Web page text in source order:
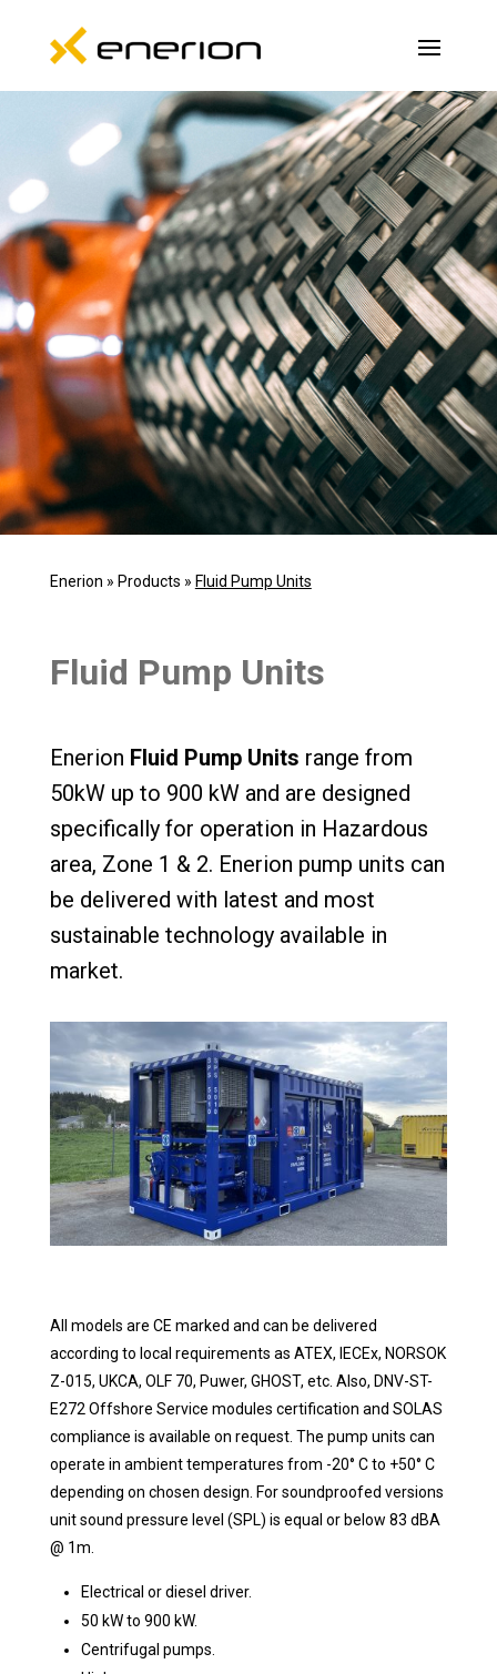
Enerion » Products » Fluid Pump Units
Fluid Pump Units
Enerion Fluid Pump Units range from
50kW up to 900 kW and are designed
specifically for operation in Hazardous
area, Zone 1 & 2. Enerion pump units can
be delivered with latest and most
sustainable technology available in
market.
All models are CE marked and can be delivered
according to local requirements as ATEX, IECEx, NORSOK
Z-015, UKCA, OLF 70, Puwer, GHOST, etc. Also, DNV-ST-
E272 Offshore Service modules certification and SOLAS
compliance is available on request. The pump units can
operate in ambient temperatures from -20° C to +50° C
depending on chosen design. For soundproofed versions
unit sound pressure level (SPL) is equal or below 83 dBA
@ 1m.
Electrical or diesel driver.
50 kW to 900 kW.
Centrifugal pumps.